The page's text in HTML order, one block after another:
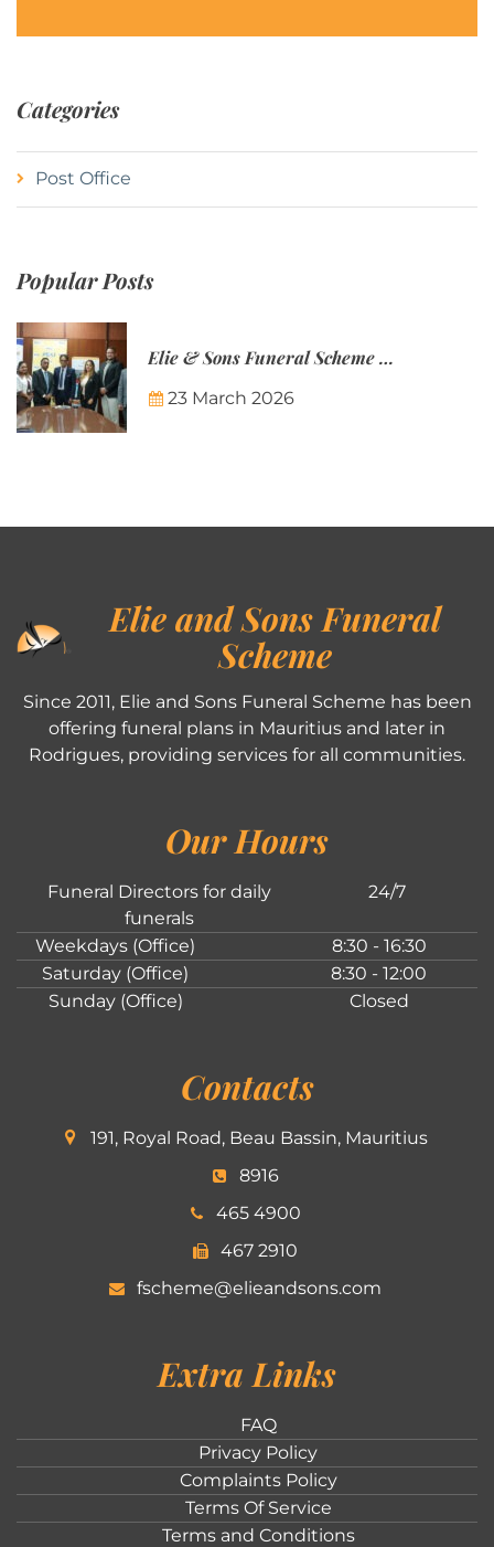
Categories
Post Office
Popular Posts
Elie & Sons Funeral Scheme and the Mauritius Post are partnering to make funeral plans more accessible to Mauritian families.
23 March 2026
Elie and Sons Funeral
Scheme
Since 2011, Elie and Sons Funeral Scheme has been
offering funeral plans in Mauritius and later in
Rodrigues, providing services for all communities.
Our Hours
Funeral Directors for daily
funerals
24/7
Weekdays (Office)
8:30 - 16:30
Saturday (Office)
8:30 - 12:00
Sunday (Office)
Closed
Contacts
191, Royal Road, Beau Bassin, Mauritius
8916
465 4900
467 2910
fscheme@elieandsons.com
Extra Links
FAQ
Privacy Policy
Complaints Policy
Terms Of Service
Terms and Conditions